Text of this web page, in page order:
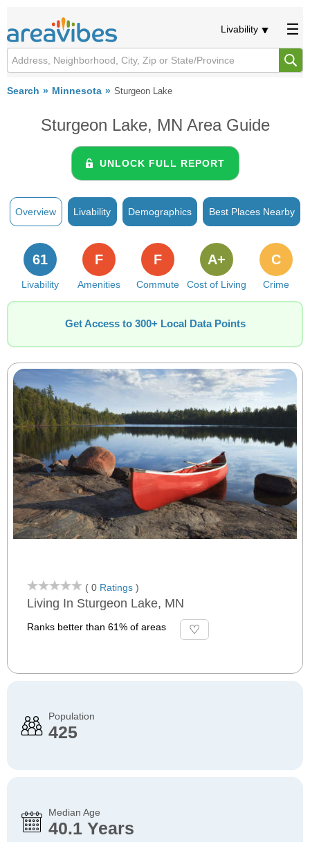
Livability
Search Minnesota Sturgeon Lake
Sturgeon Lake, MN Area Guide
UNLOCK FULL REPORT
Overview Livability Demographics Best Places Nearby
Livability
61
Amenities
F
Commute
F
Cost of Living
A+
Crime
C
Get Access to 300+ Local Data Points
( 0 Ratings )
Living In Sturgeon Lake, MN
Ranks better than 61% of areas
Population
425
Median Age
40.1 Years